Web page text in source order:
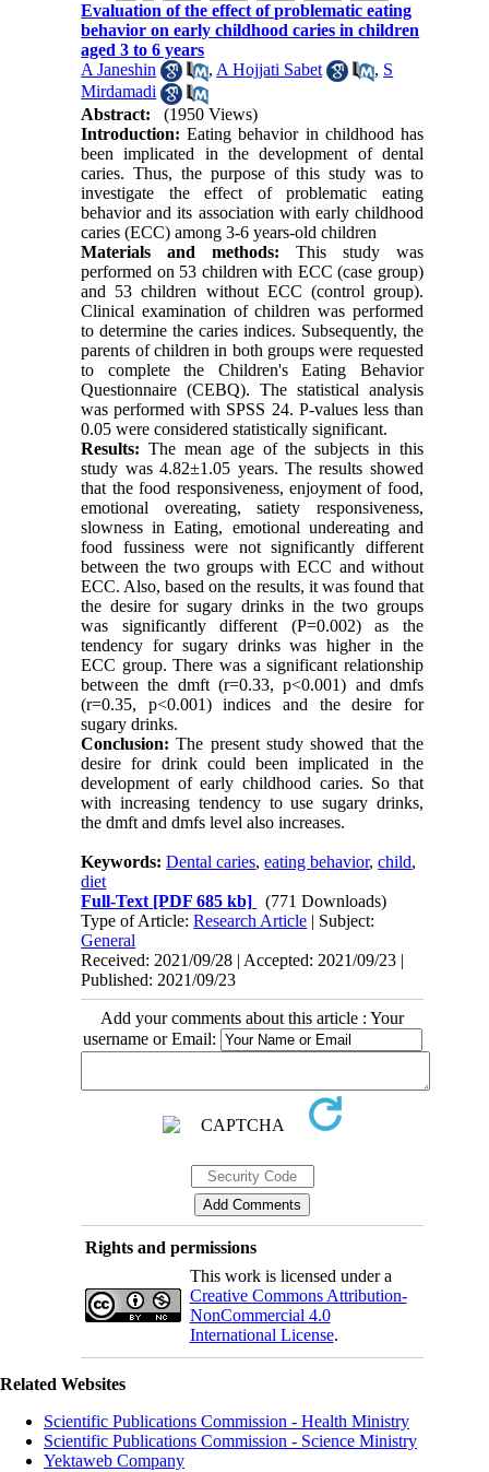
Evaluation of the effect of problematic eating
behavior on early childhood caries in children
aged 3 to 6 years
A Janeshin
, A Hojjati Sabet , S
Mirdamadi
Abstract:
(1950 Views)
Introduction: Eating behavior in childhood has
been implicated in the development of dental
caries. Thus, the purpose of this study was to
investigate the effect of problematic eating
behavior and its association with early childhood
caries (ECC) among 3-6 years-old children
Materials and methods: This study was
performed on 53 children with ECC (case group)
and 53 children without ECC (control group).
Clinical examination of children was performed
to determine the caries indices. Subsequently, the
parents of children in both groups were requested
to complete the Children's Eating Behavior
Questionnaire (CEBQ). The statistical analysis
was performed with SPSS 24. P-values less than
0.05 were considered statistically significant.
Results: The mean age of the subjects in this
study was 4.82±1.05 years. The results showed
that the food responsiveness, enjoyment of food,
emotional overeating, satiety responsiveness,
slowness in Eating, emotional undereating and
food fussiness were not significantly different
between the two groups with ECC and without
ECC. Also, based on the results, it was found that
the desire for sugary drinks in the two groups
was significantly different (P=0.002) as the
tendency for sugary drinks was higher in the
ECC group. There was a significant relationship
between the dmft (r=0.33, p<0.001) and dmfs
(r=0.35, p<0.001) indices and the desire for
sugary drinks.
Conclusion: The present study showed that the
desire for drink could been implicated in the
development of early childhood caries. So that
with increasing tendency to use sugary drinks,
the dmft and dmfs level also increases.
Keywords:Dental caries,eating behavior,child,
diet
Full-Text [PDF 685 kb]
(771 Downloads)
Type of Article:Research Article | Subject:
General
Received: 2021/09/28 | Accepted: 2021/09/23 |
Published: 2021/09/23
Add your comments about this article : Your
username or Email:
Rights and permissions
This work is licensed under a
Creative Commons Attribution-
NonCommercial 4.0
International License.
Related Websites
Scientific Publications Commission - Health Ministry
Scientific Publications Commission - Science Ministry
Yektaweb Company